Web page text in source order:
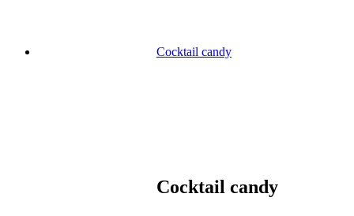
Cocktail candy
Cocktail candy